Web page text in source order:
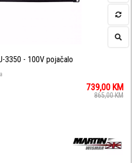
3350 - 100V pojačalo
739,00 KM
865,00KM